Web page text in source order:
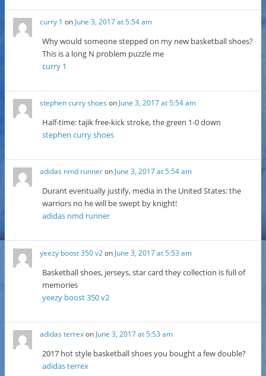
curry 1 on June 3, 2017 at 5:54 am
Why would someone stepped on my new basketball shoes?
This is a long N problem puzzle me
curry 1
stephen curry shoes on June 3, 2017 at 5:54 am
Half-time: tajik free-kick stroke, the green 1-0 down
stephen curry shoes
adidas nmd runneronJune 3, 2017 at 5:54 am
Durant eventually justify, media in the United States: the
warriors no he will be swept by knight!
adidas nmd runner
yeezy boost 350 v2on June 3, 2017 at 5:53 am
Basketball shoes, jerseys, star card they collection is full of
memories
yeezy boost 350 v2
adidas terrexon June 3, 2017 at 5:53 am
2017 hot style basketball shoes you bought a few double?
adidas terrex